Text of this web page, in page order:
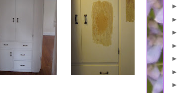
►
►
►
►
►
►
►